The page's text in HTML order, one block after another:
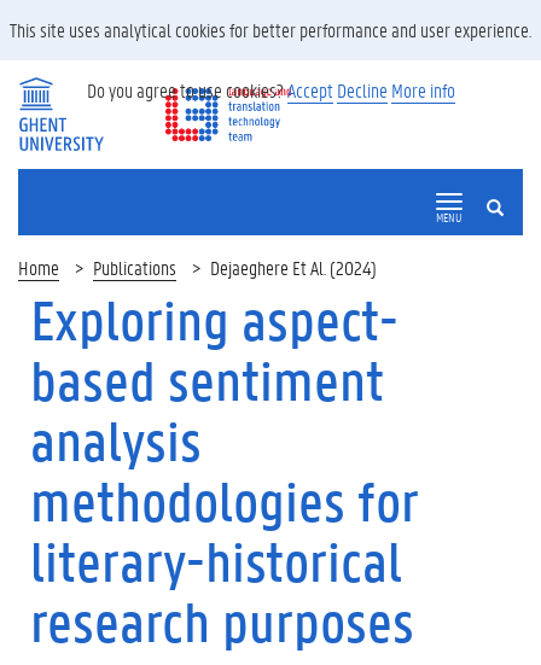
SEARCH
MENU
Home Publications Dejaeghere Et Al. (2024)
Exploring aspect-
based sentiment
analysis
methodologies for
literary-historical
research purposes
This site uses analytical cookies for better performance and user experience.
Do you agree to use cookies?Accept Decline More info